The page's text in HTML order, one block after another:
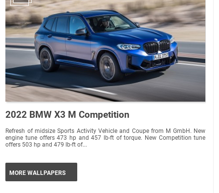
2022 BMW X3 M Competition
Refresh of midsize Sports Activity Vehicle and Coupe from M GmbH. New
engine tune offers 473 hp and 457 lb-ft of torque. New Competition tune
offers 503 hp and 479 lb-ft of...
MORE WALLPAPERS